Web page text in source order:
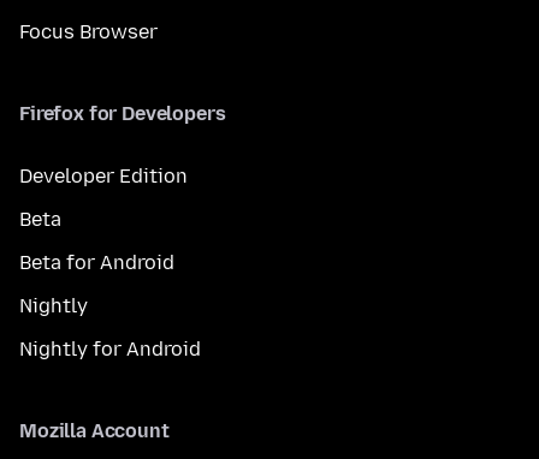
Focus Browser
Firefox for Developers
Developer Edition
Beta
Beta for Android
Nightly
Nightly for Android
Mozilla Account